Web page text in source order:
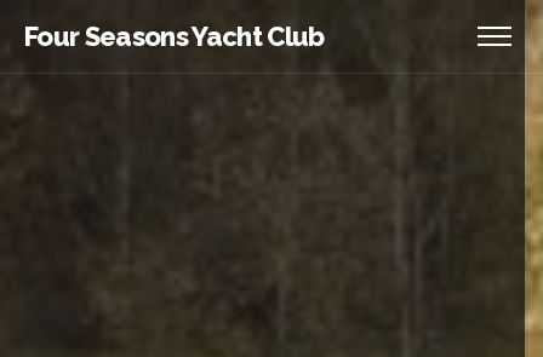
Four Seasons Yacht Club